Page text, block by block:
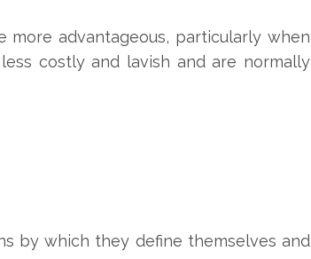
advantageous, particularly when
costly and lavish and are normally
by which they define themselves and